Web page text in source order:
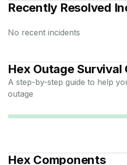
Recently Resolved
No recent incidents
Hex Outage Survival
A step-by-step guide to help
outage
Hex Components